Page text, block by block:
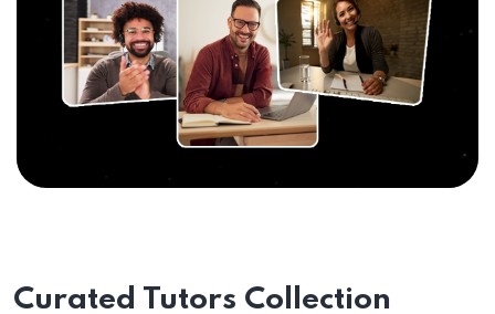
Curated Tutors Collection